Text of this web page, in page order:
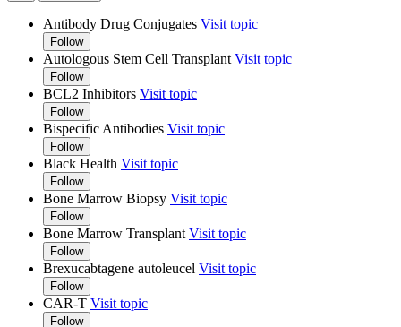
Antibody Drug Conjugates Visit topic
Follow
Autologous Stem Cell Transplant Visit topic
Follow
BCL2 Inhibitors Visit topic
Follow
Bispecific Antibodies Visit topic
Follow
Black Health Visit topic
Follow
Bone Marrow Biopsy Visit topic
Follow
Bone Marrow Transplant Visit topic
Follow
Brexucabtagene autoleucel Visit topic
Follow
CAR-T Visit topic
Follow